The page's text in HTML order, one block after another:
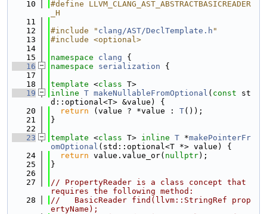
   10
#define LLVM_CLANG_AST_ABSTRACTBASICREADER
_H
   11
   12
#include " clang/AST/DeclTemplate.h "
   13
#include <optional>
   14
   15
namespace clang {
   16
namespace serialization {
   17
   18
template <class T>
   19
inline T makeNullableFromOptional ( const st
d::optional<T> &value) {
   20
return (value ? *value : T());
   21
}
   22
   23
template <class T> inline T *makePointerFr
omOptional (std::optional<T *> value) {
   24
return value.value_or( nullptr);
   25
}
   26
   27
// PropertyReader is a class concept that
requires the following method:
   28
//   BasicReader find(llvm::StringRef prop
ertyName);